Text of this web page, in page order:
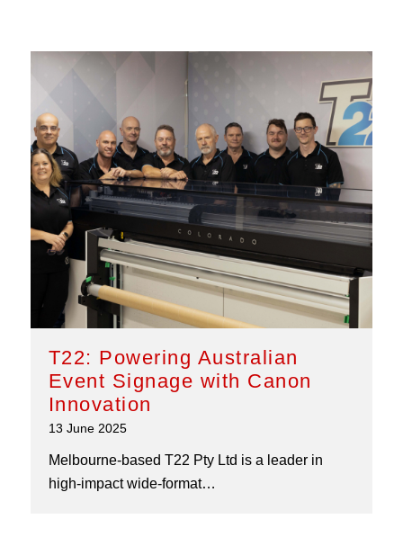
T22: Powering Australian
Event Signage with Canon
Innovation
13 June 2025
Melbourne-based T22 Pty Ltd is a leader in
high-impact wide-format…